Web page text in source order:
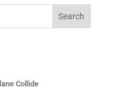
Collide